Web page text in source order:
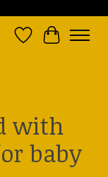
Wish List
Cart
with
baby